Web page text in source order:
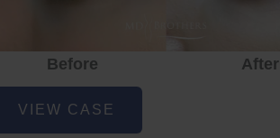
Before
After
Rejuvenation
VIEW CASE